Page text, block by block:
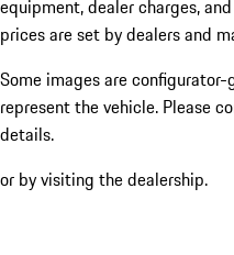
equipment, dealer charges,
prices are set by dealers and
Some images are
represent the vehicle. Please
details.
or by visiting the dealership.